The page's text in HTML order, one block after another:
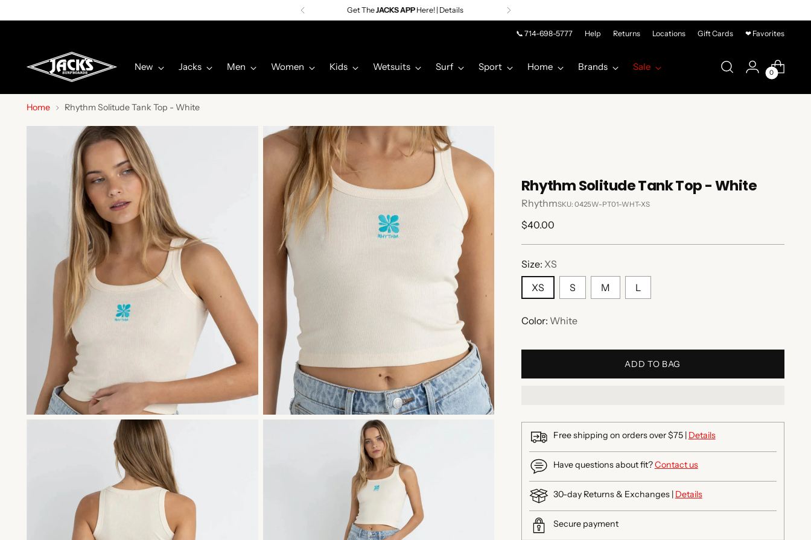
Get TheJACKS APP Here! | Details
📞 714-698-5777 Help Returns Locations Gift Cards ❤ Favorites
New Jacks Men Women Kids Wetsuits Surf Sport Home Brands Sale
0
Home Rhythm Solitude Tank Top - White
Rhythm Solitude Tank Top - White
RhythmSKU: 0425W-PT01-WHT-XS
Regular
$40.00
Size: XS
XS
S M L
Color: White
ADD TO BAG
Free shipping on orders over $75 | Details
Have questions about fit?Contact us
30-day Returns & Exchanges | Details
Secure payment